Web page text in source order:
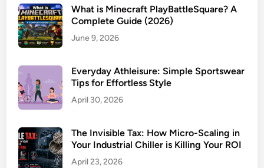
What is Minecraft PlayBattleSquare? A
Complete Guide (2026)
June 9, 2026
Everyday Athleisure: Simple Sportswear
Tips for Effortless Style
April 30, 2026
The Invisible Tax: How Micro-Scaling in
Your Industrial Chiller is Killing Your ROI
April 23, 2026